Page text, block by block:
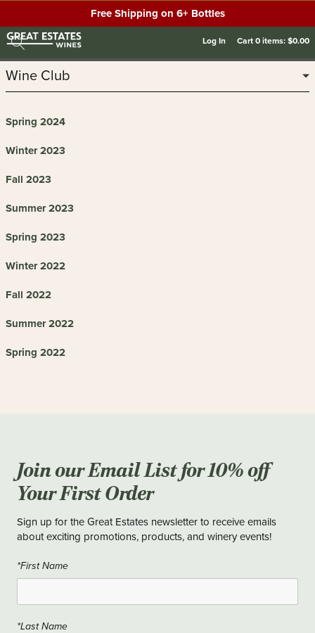
Free Shipping on 6+ Bottles
Log In Cart0items:$0.00
Wine Club
Spring 2024
Winter 2023
Fall 2023
Summer 2023
Spring 2023
Winter 2022
Fall 2022
Summer 2022
Spring 2022
Join our Email List for 10% off
Your First Order
Sign up for the Great Estates newsletter to receive emails
about exciting promotions, products, and winery events!
*First Name
*Last Name